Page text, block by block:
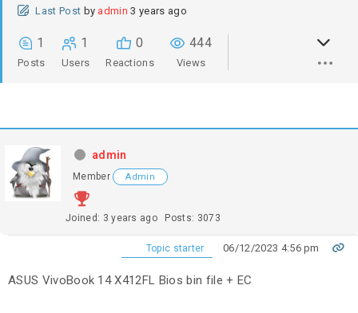
Last Post by admin 3 years ago
1
Posts
1
Users
0
Reactions
444
Views
admin
Member Admin
Joined: 3 years ago Posts: 3073
Topic starter 06/12/2023 4:56 pm
ASUS VivoBook 14 X412FL Bios bin file + EC